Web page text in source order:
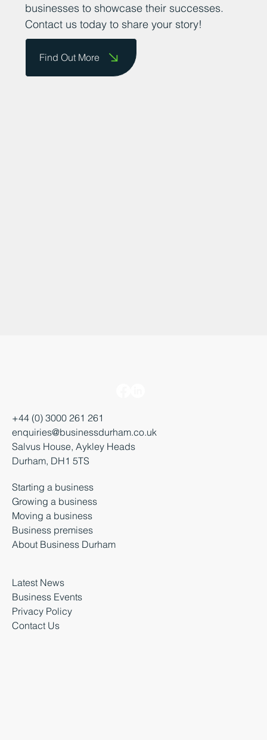
businesses to showcase their successes.
Contact us today to share your story!
Find Out More
+44 (0) 3000 261 261
enquiries@businessdurham.co.uk
Salvus House, Aykley Heads
Durham, DH1 5TS
Starting a business
Growing a business
Moving a business
Business premises
About Business Durham
Latest News
Business Events
Privacy Policy
Contact Us